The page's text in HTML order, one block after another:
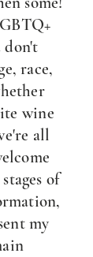
don't
race,
wine
all
of
my